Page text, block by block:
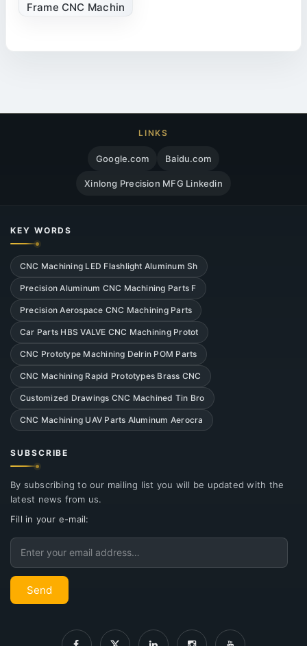
Frame CNC Machin
LINKS
Google.com Baidu.com
Xinlong Precision MFG Linkedin
KEY WORDS
CNC Machining LED Flashlight Aluminum Sh
Precision Aluminum CNC Machining Parts F
Precision Aerospace CNC Machining Parts
Car Parts HBS VALVE CNC Machining Protot
CNC Prototype Machining Delrin POM Parts
CNC Machining Rapid Prototypes Brass CNC
Customized Drawings CNC Machined Tin Bro
CNC Machining UAV Parts Aluminum Aerocra
SUBSCRIBE
By subscribing to our mailing list you will be updated with the
latest news from us.
Fill in your e-mail:
Email
Send